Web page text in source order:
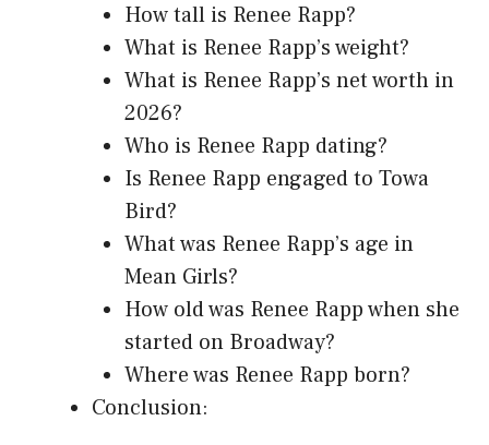
How tall is Renee Rapp?
What is Renee Rapp’s weight?
What is Renee Rapp’s net worth in
2026?
Who is Renee Rapp dating?
Is Renee Rapp engaged to Towa
Bird?
What was Renee Rapp’s age in
Mean Girls?
How old was Renee Rapp when she
started on Broadway?
Where was Renee Rapp born?
Conclusion: